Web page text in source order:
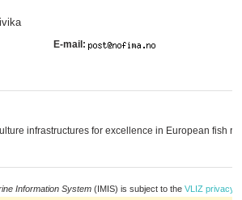
E-mail:
infrastructures for excellence in European fish
Information System (IMIS) is subject to the VLIZ privacy